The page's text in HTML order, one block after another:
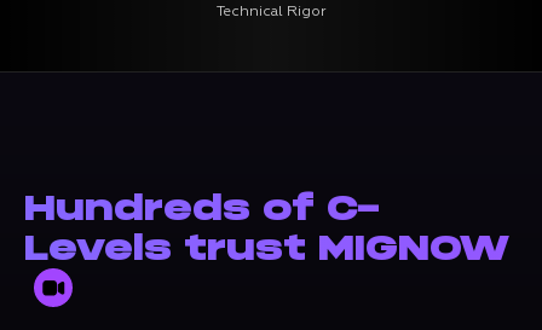
Technical Rigor
Hundreds of C-
Levels trust MIGNOW